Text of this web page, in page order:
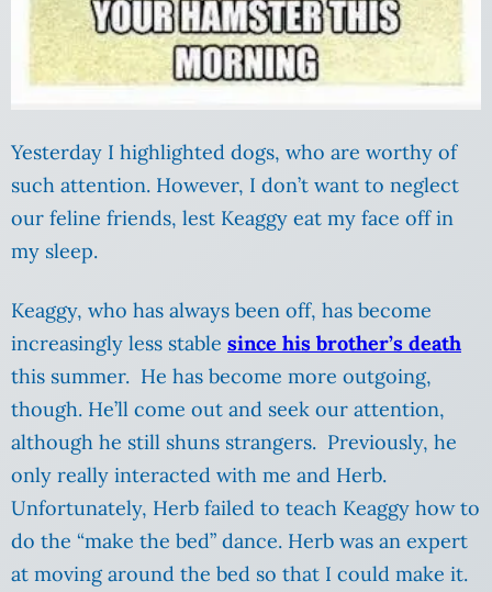
Yesterday I highlighted dogs, who are worthy of
such attention. However, I don’t want to neglect
our feline friends, lest Keaggy eat my face off in
my sleep.
Keaggy, who has always been off, has become
increasingly less stable since his brother’s death
this summer. He has become more outgoing,
though. He’ll come out and seek our attention,
although he still shuns strangers. Previously, he
only really interacted with me and Herb.
Unfortunately, Herb failed to teach Keaggy how to
do the “make the bed” dance. Herb was an expert
at moving around the bed so that I could make it.